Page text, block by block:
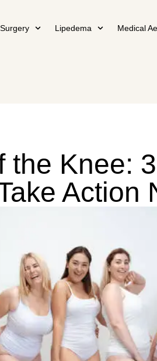
Lipedema Medical
the Knee:
Action